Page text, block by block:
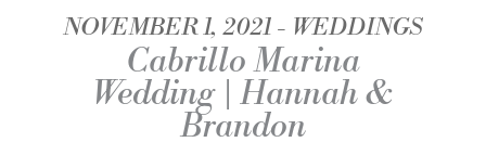
NOVEMBER 1, 2021 WEDDINGS
Cabrillo Marina
Wedding | Hannah &
Brandon